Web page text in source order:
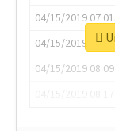
04/15/2019
04/15/2019
04/15/2019